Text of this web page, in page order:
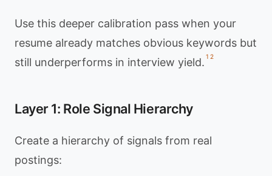
Use this deeper calibration pass when your
resume already matches obvious keywords but
still underperforms in interview yield. 1 2
Layer 1: Role Signal Hierarchy
Create a hierarchy of signals from real
postings: